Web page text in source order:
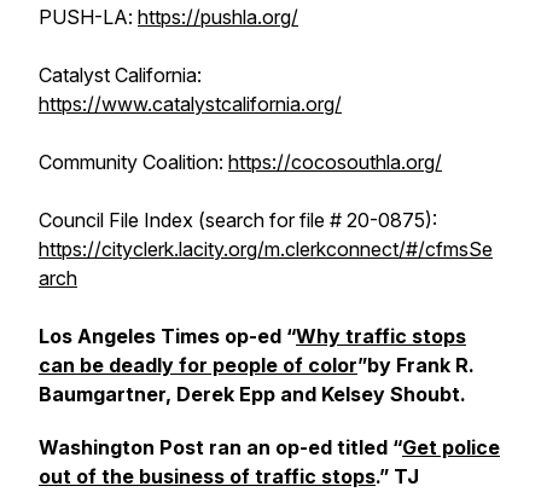
PUSH-LA: https://pushla.org/
Catalyst California:
https://www.catalystcalifornia.org/
Community Coalition: https://cocosouthla.org/
Council File Index (search for file # 20-0875):
https://cityclerk.lacity.org/m.clerkconnect/#/cfmsSe
arch
Los Angeles Times op-ed “Why traffic stops
can be deadly for people of color”by Frank R.
Baumgartner, Derek Epp and Kelsey Shoubt.
Washington Post ran an op-ed titled “Get police
out of the business of traffic stops.” TJ